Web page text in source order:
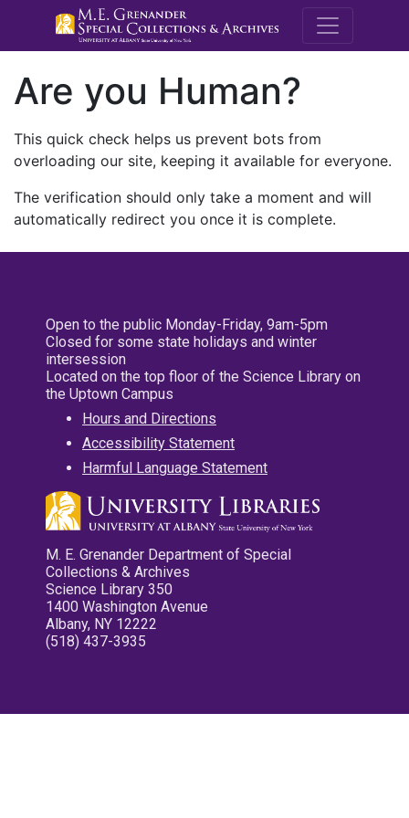
M.E.
Are you Human?
This quick check helps us prevent bots from
overloading our site, keeping it available for everyone.
The verification should only take a moment and will
automatically redirect you once it is complete.
Open to the public Monday-Friday, 9am-5pm
Closed for some state holidays and winter
intersession
Located on the top floor of the Science Library on
the Uptown Campus
Hours and Directions
Accessibility Statement
Harmful Language Statement
M. E. Grenander Department of Special
Collections & Archives
Science Library 350
1400 Washington Avenue
Albany, NY 12222
(518) 437-3935